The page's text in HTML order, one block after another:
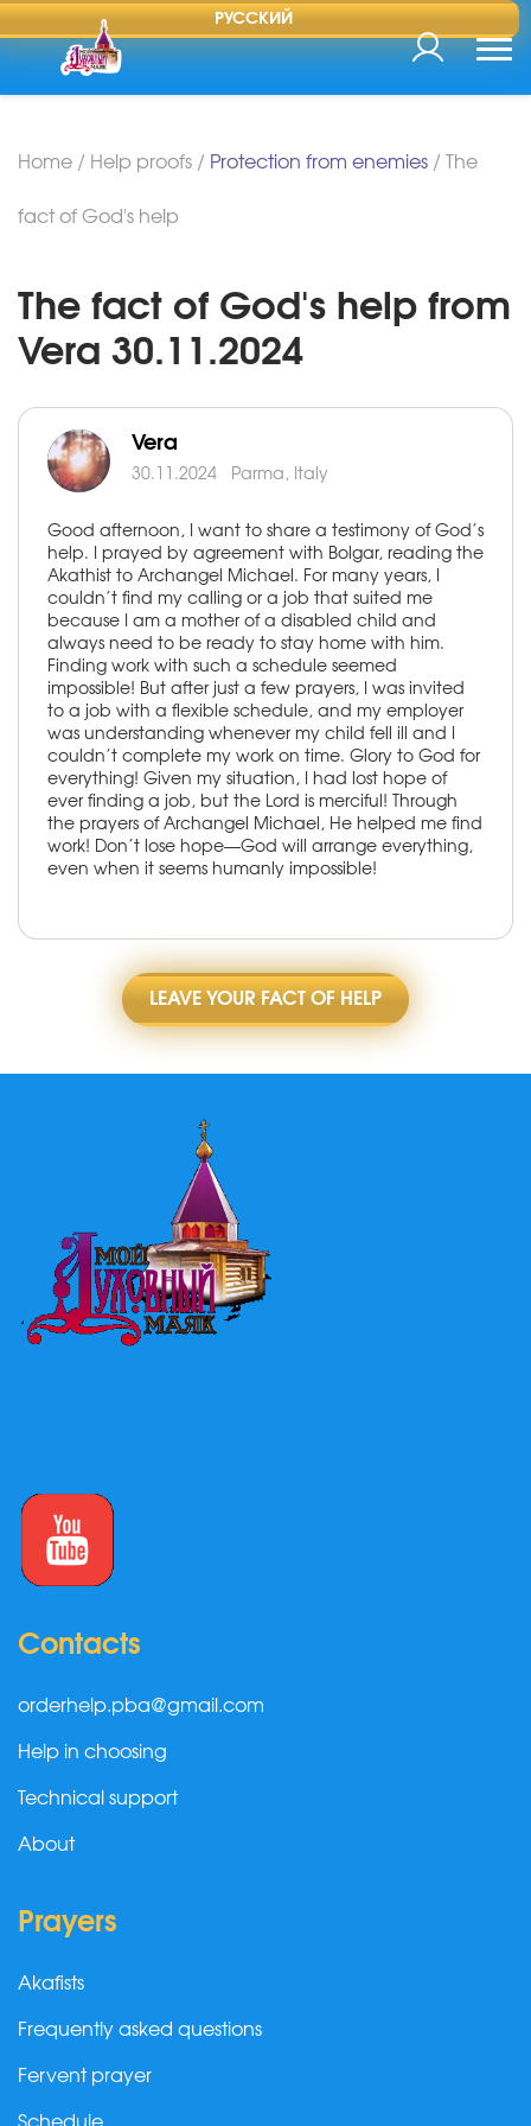
РУССКИЙ
Home / Help proofs / Protection from enemies / The
fact of God's help
The fact of God's help from
Vera 30.11.2024
Vera
30.11.2024 Parma, Italy
Good afternoon, I want to share a testimony of God’s
help. I prayed by agreement with Bolgar, reading the
Akathist to Archangel Michael. For many years, I
couldn’t find my calling or a job that suited me
because I am a mother of a disabled child and
always need to be ready to stay home with him.
Finding work with such a schedule seemed
impossible! But after just a few prayers, I was invited
to a job with a flexible schedule, and my employer
was understanding whenever my child fell ill and I
couldn’t complete my work on time. Glory to God for
everything! Given my situation, I had lost hope of
ever finding a job, but the Lord is merciful! Through
the prayers of Archangel Michael, He helped me find
work! Don’t lose hope—God will arrange everything,
even when it seems humanly impossible!
LEAVE YOUR FACT OF HELP
Contacts
orderhelp.pba@gmail.com
Help in choosing
Technical support
About
Prayers
Akafists
Frequently asked questions
Fervent prayer